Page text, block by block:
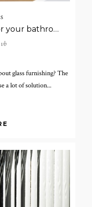
Glass furnishing ideas for your bathroom
vb
glass furnishing? The
a lot of solution...